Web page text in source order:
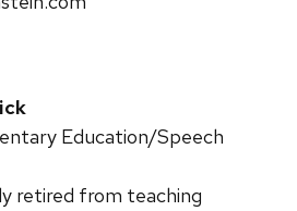
Education/Speech
retired from teaching